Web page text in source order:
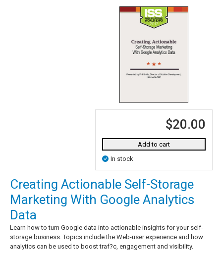
$20.00
Add to cart
In stock
Creating Actionable Self-Storage
Marketing With Google Analytics
Data
Learn how to turn Google data into actionable insights for your self-
storage business. Topics include the Web-user experience and how
analytics can be used to boost traf?c, engagement and visibility.